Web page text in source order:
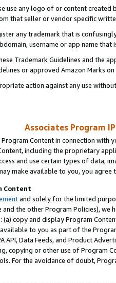
use any logo of or content
that seller or vendor specific
any trademark that is
username or app name
Trademark Guidelines and the
or approved Amazon Marks on
action against any use
Associates Program
Content in connection
including the proprietary
and use certain types of data,
make available to you, you agree
Content
and solely for the limited
and the other Program Policies),
copy and display Program
to you as part of the
API, Data Feeds, and Product
copying or other use of Program
For the avoidance of doubt,